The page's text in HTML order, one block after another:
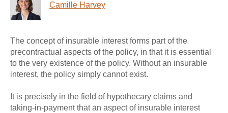
Camille Harvey
The concept of insurable interest forms part of the
precontractual aspects of the policy, in that it is essential
to the very existence of the policy. Without an insurable
interest, the policy simply cannot exist.
It is precisely in the field of hypothecary claims and
taking-in-payment that an aspect of insurable interest